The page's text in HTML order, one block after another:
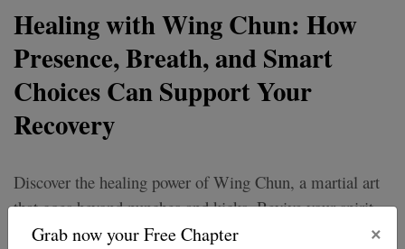
Grab now your Free Chapter ×
Healing with Wing Chun: How
Presence, Breath, and Smart
Choices Can Support Your
Recovery
Discover the healing power of Wing Chun, a martial art
that goes beyond punches and kicks. Revive your spirit
and thrive with its unique approach to recovery and